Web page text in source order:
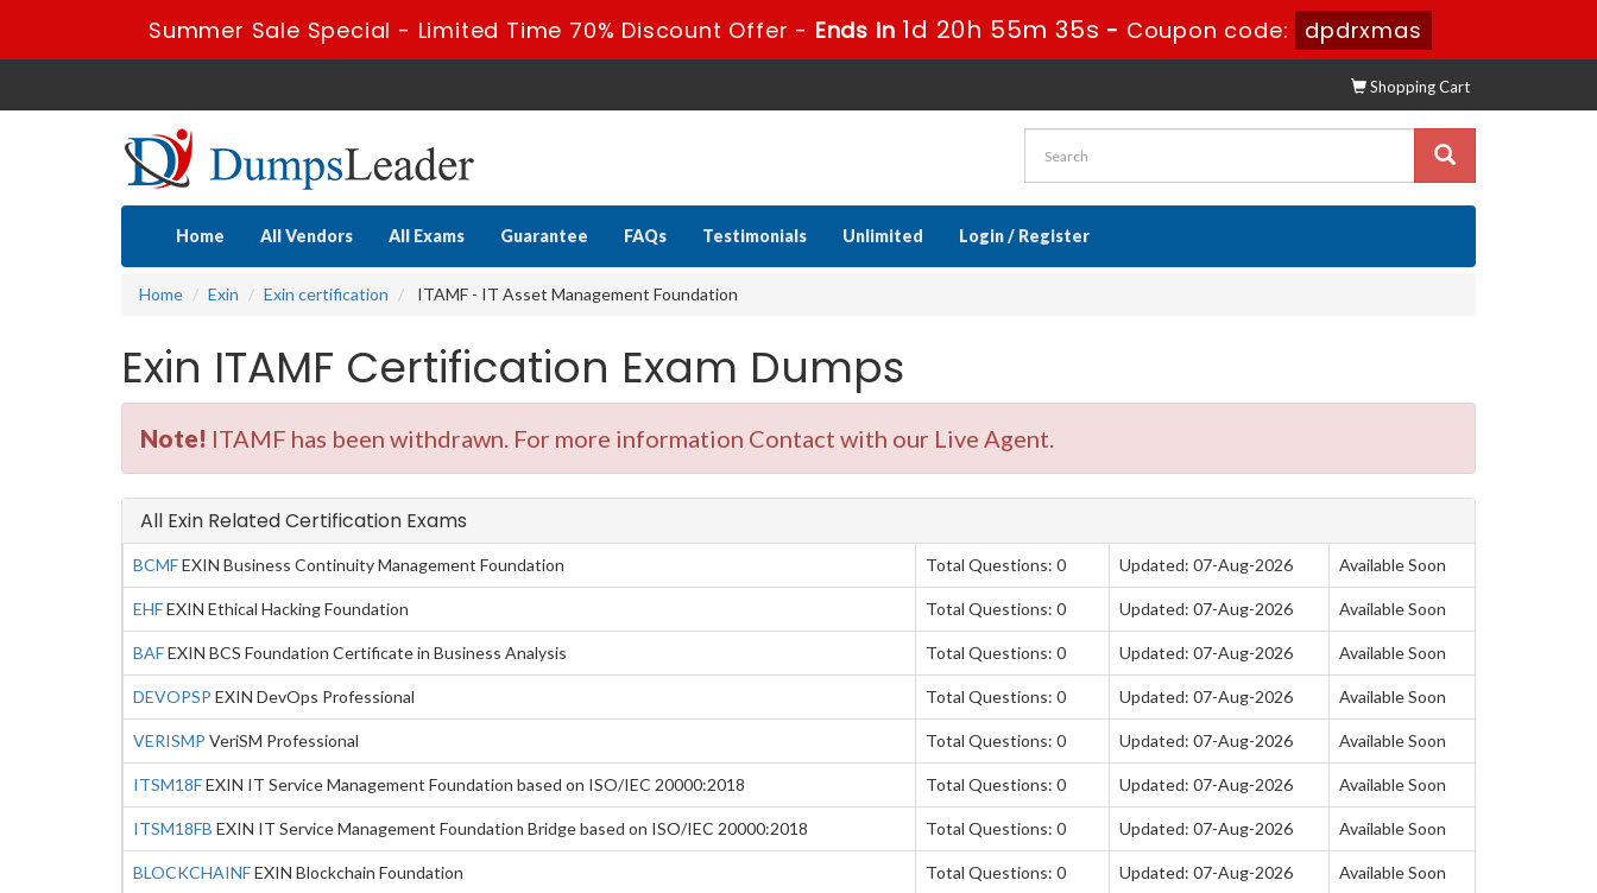
Summer Sale Special - Limited Time 70% Discount Offer - Ends in 1d 20h 55m 35s - Coupon code: dpdrxmas
Shopping Cart
Home All Vendors All Exams Guarantee FAQs Testimonials Unlimited Login / Register
Home Exin Exin certification ITAMF - IT Asset Management Foundation
Exin ITAMF Certification Exam Dumps
Note! ITAMF has been withdrawn. For more information Contact with our Live Agent.
All Exin Related Certification Exams
BCMFEXIN Business Continuity Management Foundation Total Questions: 0 Updated: 07-Aug-2026 Available Soon
EHFEXIN Ethical Hacking Foundation Total Questions: 0 Updated: 07-Aug-2026 Available Soon
BAFEXIN BCS Foundation Certificate in Business Analysis Total Questions: 0 Updated: 07-Aug-2026 Available Soon
DEVOPSP EXIN DevOps Professional Total Questions: 0 Updated: 07-Aug-2026 Available Soon
VERISMP VeriSM Professional Total Questions: 0 Updated: 07-Aug-2026 Available Soon
ITSM18FEXIN IT Service Management Foundation based on ISO/IEC 20000:2018 Total Questions: 0 Updated: 07-Aug-2026 Available Soon
ITSM18FB EXIN IT Service Management Foundation Bridge based on ISO/IEC 20000:2018 Total Questions: 0 Updated: 07-Aug-2026 Available Soon
BLOCKCHAINFEXIN Blockchain Foundation Total Questions: 0 Updated: 07-Aug-2026 Available Soon